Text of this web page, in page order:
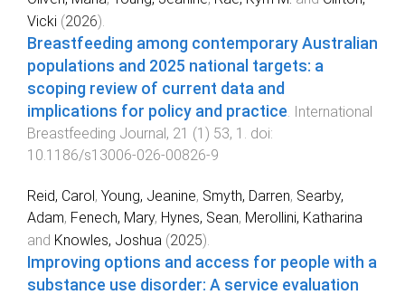
Vicki (2026).
Breastfeeding among contemporary Australian
populations and 2025 national targets: a
scoping review of current data and
implications for policy and practice. International
Breastfeeding Journal, 21 (1 ) 53, 1 . doi:
10.1186/s13006-026-00826-9
Reid, Carol, Young, Jeanine, Smyth, Darren, Searby,
Adam, Fenech, Mary, Hynes, Sean, Merollini, Katharina
and Knowles, Joshua (2025).
Improving options and access for people with a
substance use disorder: A service evaluation